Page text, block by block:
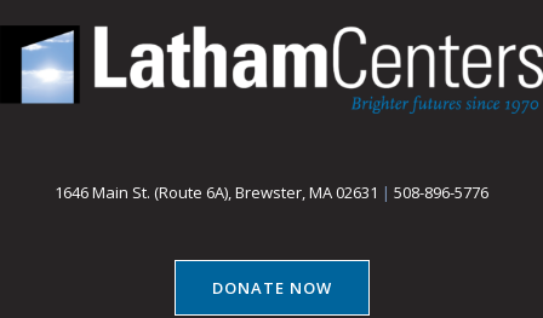
1646 Main St. (Route 6A), Brewster, MA 02631 | 508-896-5776
DONATE NOW